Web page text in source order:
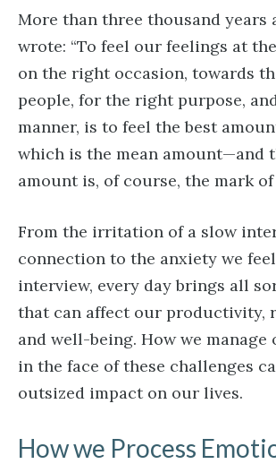
More than three thousand years
wrote: “To feel our feelings at
on the right occasion, towards
people, for the right purpose,
manner, is to feel the best
which is the mean amount—and
amount is, of course, the mark of
From the irritation of a slow
connection to the anxiety we
interview, every day brings all
that can affect our productivity,
and well-being. How we manage
in the face of these challenges
outsized impact on our lives.
How we Process